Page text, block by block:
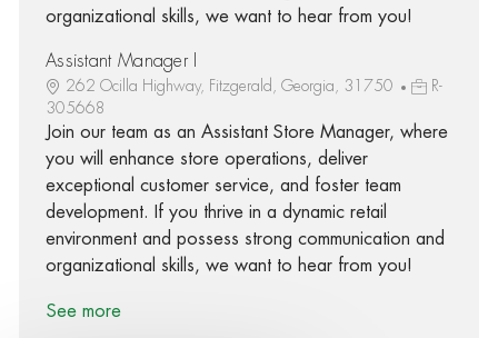
organizational skills, we want to hear from you!
Assistant Manager I
262 Ocilla Highway, Fitzgerald, Georgia, 31750
R-
305668
Join our team as an Assistant Store Manager, where
you will enhance store operations, deliver
exceptional customer service, and foster team
development. If you thrive in a dynamic retail
environment and possess strong communication and
organizational skills, we want to hear from you!
See more